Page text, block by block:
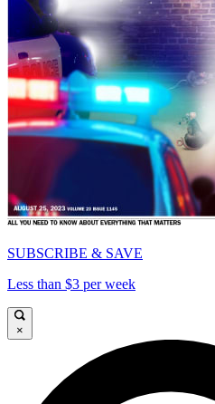
SUBSCRIBE & SAVE
Less than $3 per week
×